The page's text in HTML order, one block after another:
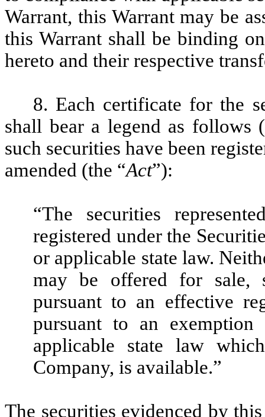
Warrant, this Warrant may be
this Warrant shall be binding
hereto and their respective
8. Each certificate for the
shall bear a legend as follows
such securities have been
amended (the “Act”):
“The securities
registered under the
or applicable state law.
may be offered for sale,
pursuant to an effective
pursuant to an
applicable state law
Company, is available.”
The securities evidenced by